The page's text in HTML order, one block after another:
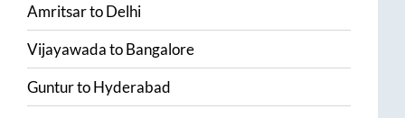
AmritsartoDelhi
VijayawadatoBangalore
GunturtoHyderabad